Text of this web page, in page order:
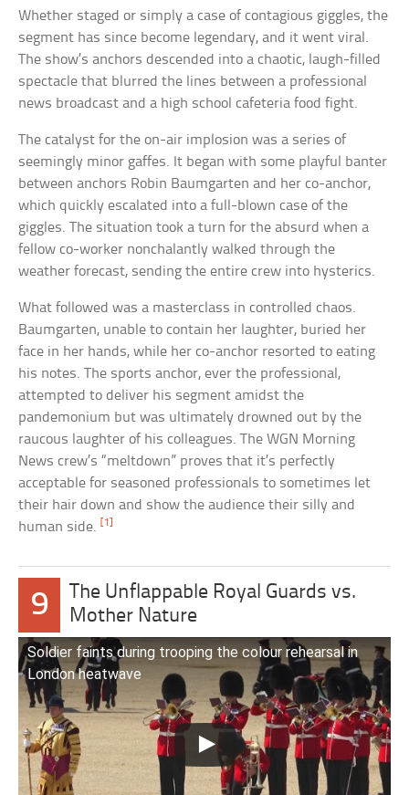
Whether staged or simply a case of contagious giggles, the
segment has since become legendary, and it went viral.
The show’s anchors descended into a chaotic, laugh-filled
spectacle that blurred the lines between a professional
news broadcast and a high school cafeteria food fight.
The catalyst for the on-air implosion was a series of
seemingly minor gaffes. It began with some playful banter
between anchors Robin Baumgarten and her co-anchor,
which quickly escalated into a full-blown case of the
giggles. The situation took a turn for the absurd when a
fellow co-worker nonchalantly walked through the
weather forecast, sending the entire crew into hysterics.
What followed was a masterclass in controlled chaos.
Baumgarten, unable to contain her laughter, buried her
face in her hands, while her co-anchor resorted to eating
his notes. The sports anchor, ever the professional,
attempted to deliver his segment amidst the
pandemonium but was ultimately drowned out by the
raucous laughter of his colleagues. The WGN Morning
News crew’s “meltdown” proves that it’s perfectly
acceptable for seasoned professionals to sometimes let
their hair down and show the audience their silly and
human side. [1]
9
The Unflappable Royal Guards vs.
Mother Nature
Soldier faints during trooping the colour rehearsal in
London heatwave